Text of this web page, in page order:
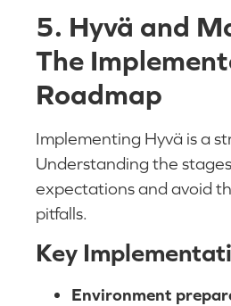
5. Hyvä and
The
Roadmap
Implementing Hyvä is a
Understanding the
expectations and avoid
pitfalls.
Key
Environment